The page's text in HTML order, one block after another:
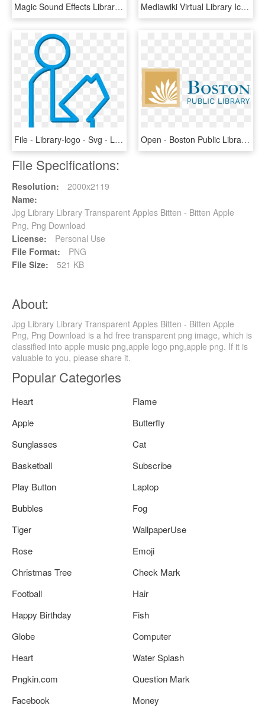
Magic Sound Effects Library Product Box - Boom Library Magic Bundle, HD Png Download Mediawiki Virtual Library Icon - Icon Library Logo Png, Transparent Png
File - Library-logo - Svg - Library Logo Transparent, HD Png Download Open - Boston Public Library Logo, HD Png Download
File Specifications:
Resolution:
2000x2119
Name:
Jpg Library Library Transparent Apples Bitten - Bitten Apple
Png, Png Download
License:
Personal Use
File Format:
PNG
File Size:
521 KB
About:
Jpg Library Library Transparent Apples Bitten - Bitten Apple
Png, Png Download is a hd free transparent png image, which is
classified into apple music png,apple logo png,apple png. If it is
valuable to you, please share it.
Popular Categories
Heart
Flame
Apple
Butterfly
Sunglasses
Cat
Basketball
Subscribe
Play Button
Laptop
Bubbles
Fog
Tiger
WallpaperUse
Rose
Emoji
Christmas Tree
Check Mark
Football
Hair
Happy Birthday
Fish
Globe
Computer
Heart
Water Splash
Pngkin.com
Question Mark
Facebook
Money